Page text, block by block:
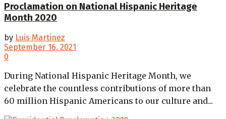
Proclamation on National Hispanic Heritage
Month 2020
by Luis Martinez
September 16, 2021
0
During National Hispanic Heritage Month, we
celebrate the countless contributions of more than
60 million Hispanic Americans to our culture and...